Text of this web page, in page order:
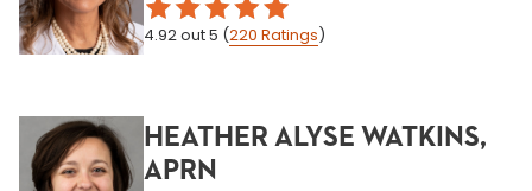
4.92out 5 (220 Ratings)
HEATHER ALYSE WATKINS,
APRN